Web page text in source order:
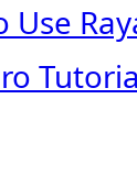
Use